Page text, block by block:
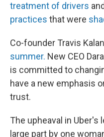
treatment of drivers
practices that were
Co-founder Travis
summer. New CEO
is committed to
have a new emphasis
trust.
The upheaval in Uber's
large part by one